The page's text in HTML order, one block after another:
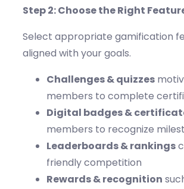
Step 2: Choose the Right
Select appropriate gamification
aligned with your goals.
Challenges & quizzes
members to complete
Digital badges &
members to recognize
Leaderboards & rankings
friendly competition
Rewards & recognition